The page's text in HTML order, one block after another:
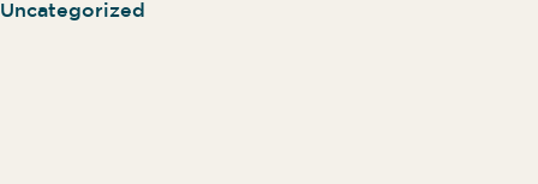
Uncategorized